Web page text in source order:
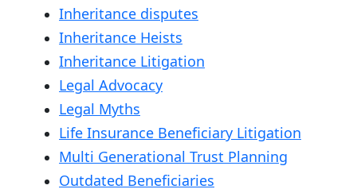
Inheritance disputes
Inheritance Heists
Inheritance Litigation
Legal Advocacy
Legal Myths
Life Insurance Beneficiary Litigation
Multi Generational Trust Planning
Outdated Beneficiaries